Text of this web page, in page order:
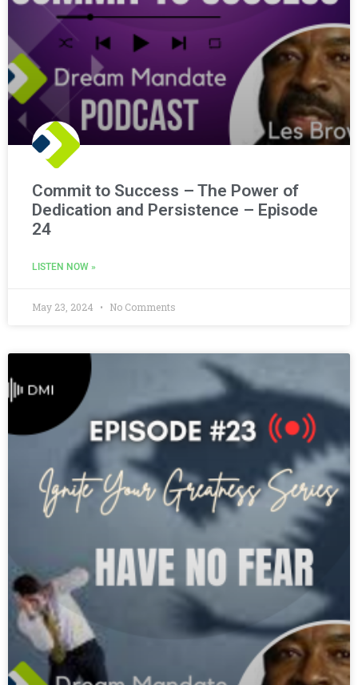
Commit to Success – The Power of
Dedication and Persistence – Episode
24
LISTEN NOW »
May 23, 2024 No Comments